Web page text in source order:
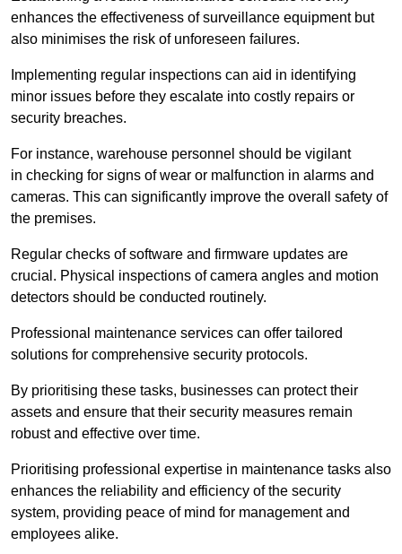
enhances the effectiveness of surveillance equipment but
also minimises the risk of unforeseen failures.
Implementing regular inspections can aid in identifying
minor issues before they escalate into costly repairs or
security breaches.
For instance, warehouse personnel should be vigilant
in checking for signs of wear or malfunction in alarms and
cameras. This can significantly improve the overall safety of
the premises.
Regular checks of software and firmware updates are
crucial. Physical inspections of camera angles and motion
detectors should be conducted routinely.
Professional maintenance services can offer tailored
solutions for comprehensive security protocols.
By prioritising these tasks, businesses can protect their
assets and ensure that their security measures remain
robust and effective over time.
Prioritising professional expertise in maintenance tasks also
enhances the reliability and efficiency of the security
system, providing peace of mind for management and
employees alike.